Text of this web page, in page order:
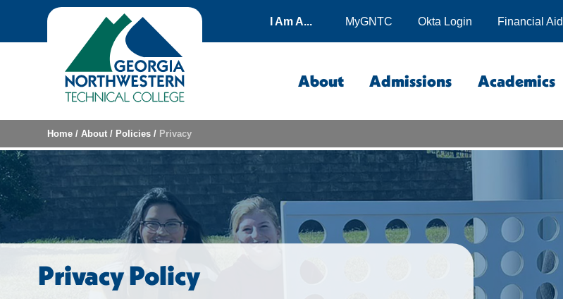
Skip to content
Financial Aid
Okta Login
MyGNTC
I Am A...
About Admissions Academics
Home /About / Policies / Privacy
Privacy Policy